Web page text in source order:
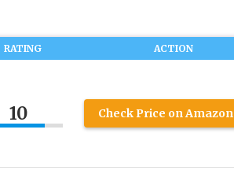
RATING ACTION
10 Check Price on Amazon